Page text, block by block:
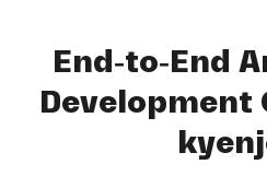
End-to-End
Development